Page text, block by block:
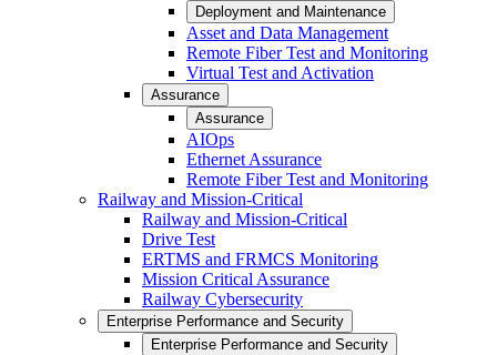
Deployment and Maintenance
Asset and Data Management
Remote Fiber Test and Monitoring
Virtual Test and Activation
Assurance
Assurance
AIOps
Ethernet Assurance
Remote Fiber Test and Monitoring
Railway and Mission-Critical
Railway and Mission-Critical
Drive Test
ERTMS and FRMCS Monitoring
Mission Critical Assurance
Railway Cybersecurity
Enterprise Performance and Security
Enterprise Performance and Security